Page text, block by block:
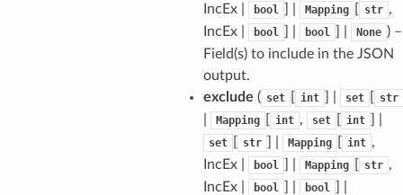
IncEx |
bool Mapping str ,
IncEx |
bool bool None ) –
Field(s) to include in the JSON
output.
exclude ( set int set str
Mapping int , set int
set str Mapping int ,
IncEx |
bool Mapping str ,
IncEx |
bool bool